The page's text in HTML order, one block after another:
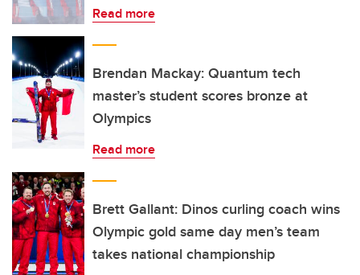
Read more
Brendan Mackay: Quantum tech
master’s student scores bronze at
Olympics
Read more
Brett Gallant: Dinos curling coach wins
Olympic gold same day men’s team
takes national championship